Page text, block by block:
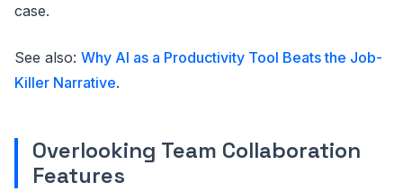
case.
See also: Why AI as a Productivity Tool Beats the Job-
Killer Narrative.
Overlooking Team Collaboration
Features